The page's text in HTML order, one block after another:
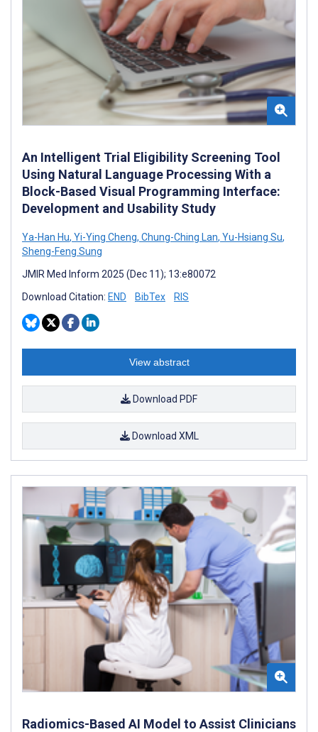
An Intelligent Trial Eligibility Screening Tool
Using Natural Language Processing With a
Block-Based Visual Programming Interface:
Development and Usability Study
Ya-Han Hu, Yi-Ying Cheng, Chung-Ching Lan, Yu-Hsiang Su,
Sheng-Feng Sung
JMIR Med Inform 2025 (Dec 11); 13:e80072
Download Citation: END BibTex RIS
View abstract
Download PDF
Download XML
Radiomics-Based AI Model to Assist Clinicians